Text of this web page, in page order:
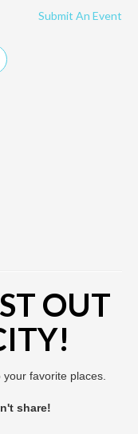
Submit An Event
OUT
favorite places.
share!